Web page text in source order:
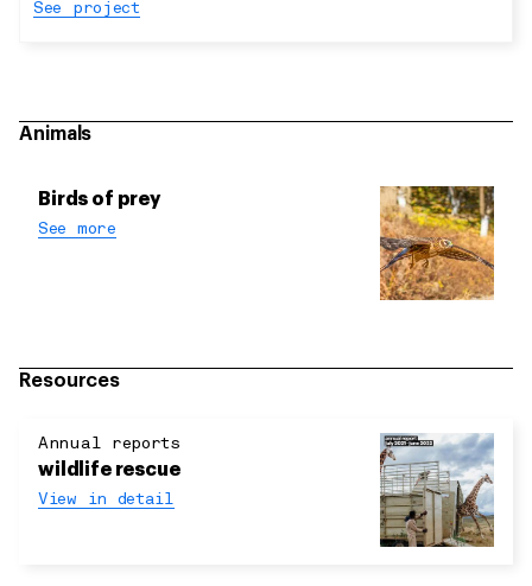
See project
Animals
Birds of prey
See more
Resources
Annual reports
wildlife rescue
View in detail